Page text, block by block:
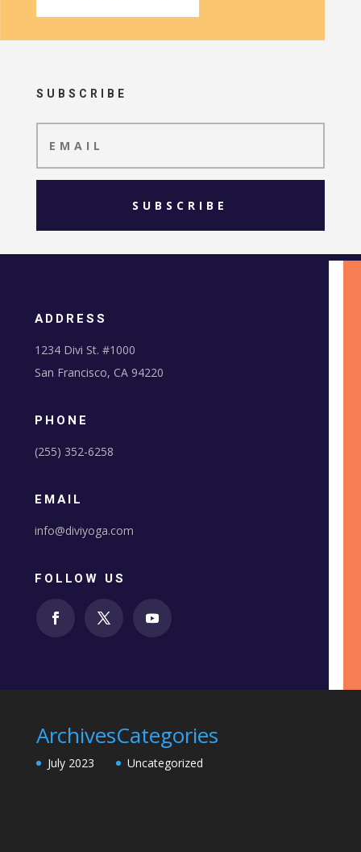
SUBSCRIBE
SUBSCRIBE
ADDRESS
1234 Divi St. #1000
San Francisco, CA 94220
PHONE
(255) 352-6258
EMAIL
info@diviyoga.com
FOLLOW US
Archives
July 2023
Categories
Uncategorized